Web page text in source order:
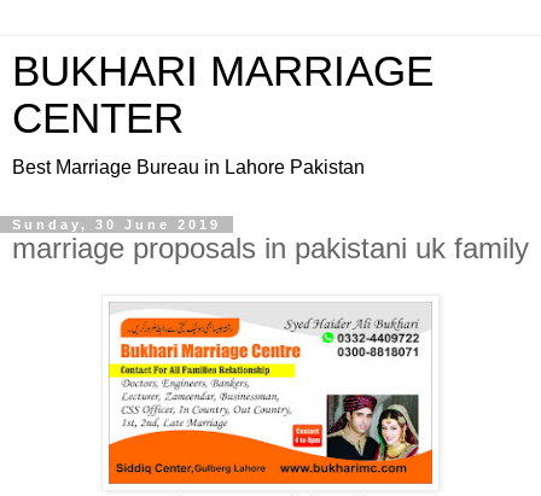
BUKHARI MARRIAGE
CENTER
Best Marriage Bureau in Lahore Pakistan
Sunday, 30 June 2019
marriage proposals in pakistani uk family